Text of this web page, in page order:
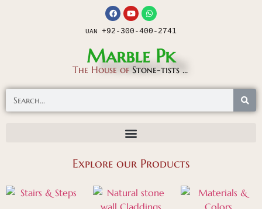
UAN +92-300-400-2741
Marble Pk
The House of Stone-tists ...
Explore our Products